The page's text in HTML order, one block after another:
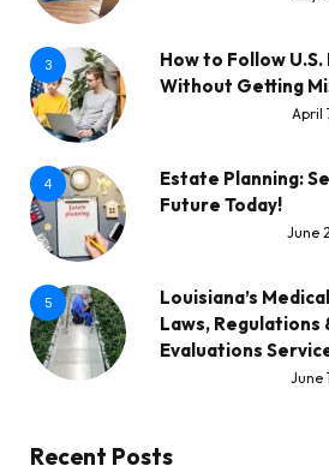
3
How to Follow
Without Getting
April
4
Estate Planning:
Future Today!
June
5
Louisiana’s
Laws, Regulations
Evaluations
June
Recent Posts